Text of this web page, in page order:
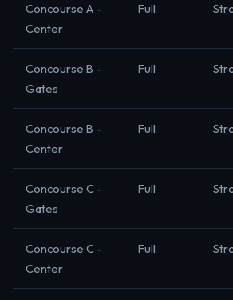
Concourse A -
Center
Full
Concourse B -
Gates
Full
Concourse B -
Center
Full
Concourse C -
Gates
Full
Concourse C -
Center
Full